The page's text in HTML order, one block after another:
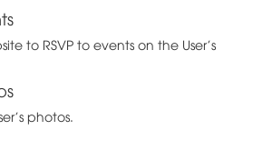
to RSVP to events on the User's
photos.